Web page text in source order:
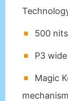
500
P3
Magic
mechanism